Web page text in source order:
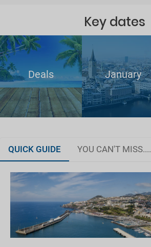
Key dates
Deals January
QUICK GUIDE YOU CAN'T MISS....
Organise your trip
Documentation and discounts
How to get there
Getting around Madeira